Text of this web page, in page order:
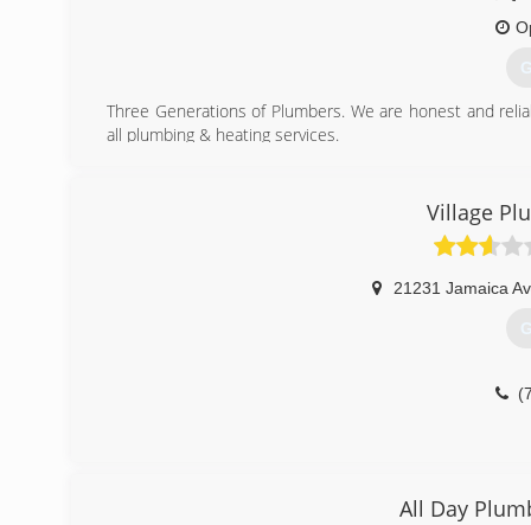
Three Generations of Plumbers. We are honest and
all plumbing & heating services.
Village
21231 Jamaica
All Day